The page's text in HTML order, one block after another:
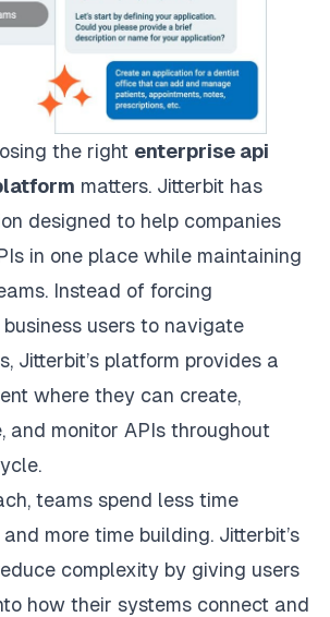
the right enterprise api
matters. Jitterbit has
designed to help companies
in one place while maintaining
Instead of forcing
users to navigate
Jitterbit’s platform provides a
where they can create,
and monitor APIs throughout
teams spend less time
more time building. Jitterbit’s
complexity by giving users
how their systems connect and